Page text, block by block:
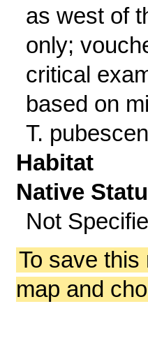
as west of
only;
critical
based on
T.
Habitat
Native
Not
To save
map and